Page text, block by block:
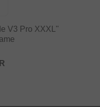
V3 Pro XXXL"